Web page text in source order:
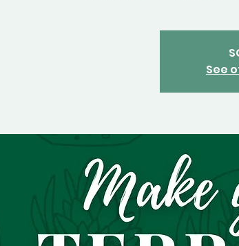
See